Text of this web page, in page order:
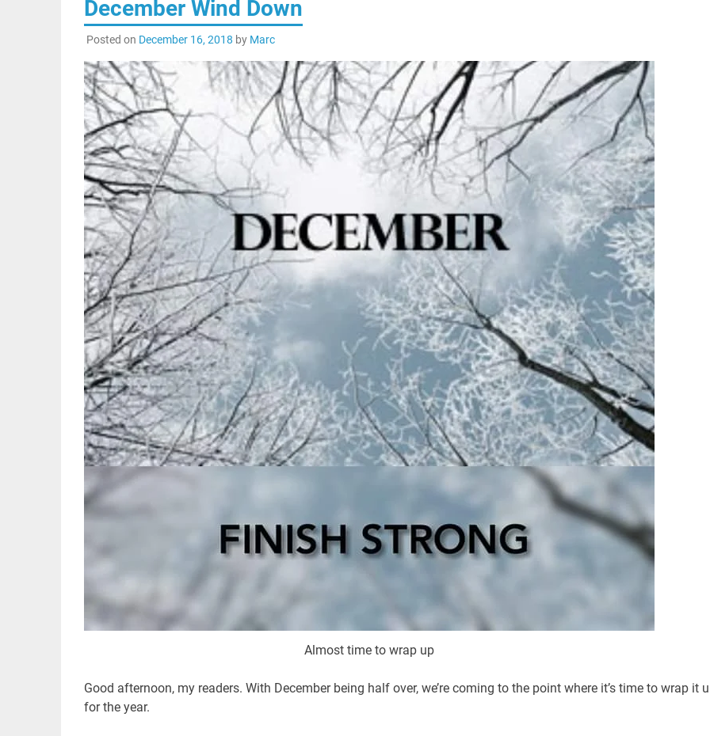
December Wind Down
Posted on December 16, 2018 by Marc
Almost time to wrap up
Good afternoon, my readers. With December being half over, we’re coming to the point where it’s time to wrap it
for the year.